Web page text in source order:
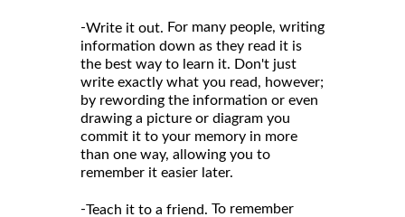
-Write it out. For many people, writing
information down as they read it is
the best way to learn it. Don't just
write exactly what you read, however;
by rewording the information or even
drawing a picture or diagram you
commit it to your memory in more
than one way, allowing you to
remember it easier later.
-Teach it to a friend. To remember